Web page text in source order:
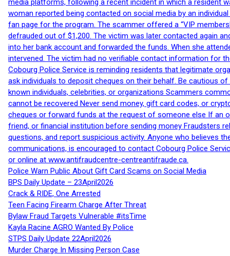
media platforms, following a recent incident in which a resident
woman reported being contacted on social media by an
fan page for the program. The scammer offered a “VIP
defrauded out of $1,200. The victim was later contacted again
into her bank account and forwarded the funds. When she
intervened. The victim had no verifiable contact information for
Cobourg Police Service is reminding residents that legitimate
ask individuals to deposit cheques on their behalf. Be cautious
known individuals, celebrities, or organizations Scammers
cannot be recovered Never send money, gift card codes, or
cheques or forward funds at the request of someone else If an
friend, or financial institution before sending money Fraudsters
questions, and report suspicious activity. Anyone who believes
communications, is encouraged to contact Cobourg Police
or online at www.antifraudcentre-centreantifraude.ca.
Police Warn Public About Gift Card Scams on Social Media
BPS Daily Update – 23April2026
Crack & RIDE, One Arrested
Teen Facing Firearm Charge After Threat
Bylaw Fraud Targets Vulnerable #itsTime
Kayla Racine AGRO Wanted By Police
STPS Daily Update 22April2026
Murder Charge In Missing Person Case